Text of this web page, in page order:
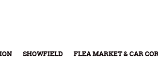
SHOWFIELD FLEA MARKET & CAR